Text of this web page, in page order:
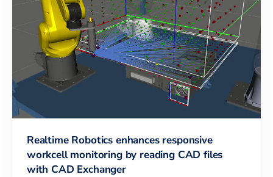
Realtime Robotics enhances responsive
workcell monitoring by reading CAD files
with CAD Exchanger